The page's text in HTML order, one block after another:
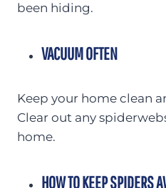
been hiding.
VACUUM OFTEN
Keep your home clean
Clear out any
home.
HOW TO KEEP SPIDERS